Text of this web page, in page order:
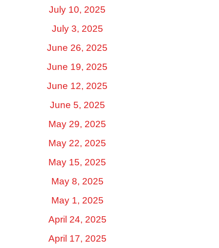
July 10, 2025
July 3, 2025
June 26, 2025
June 19, 2025
June 12, 2025
June 5, 2025
May 29, 2025
May 22, 2025
May 15, 2025
May 8, 2025
May 1, 2025
April 24, 2025
April 17, 2025